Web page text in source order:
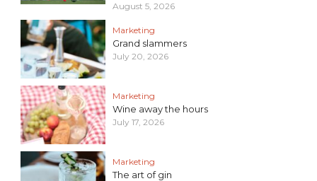
August 5, 2026
Marketing
Grand slammers
July 20, 2026
Marketing
Wine away the hours
July 17, 2026
Marketing
The art of gin